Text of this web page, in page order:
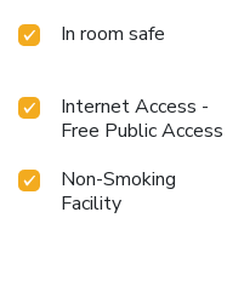
In room safe
Internet Access -
Free Public Access
Non-Smoking
Facility